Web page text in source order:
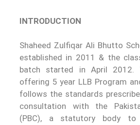
INTRODUCTION
Shaheed Zulfiqar Ali Bhutto
established in 2011 & the
batch started in April 2012.
offering 5 year LLB Program
follows the standards
consultation with the
(PBC), a statutory body to